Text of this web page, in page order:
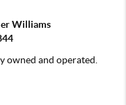
Williams
owned and operated.